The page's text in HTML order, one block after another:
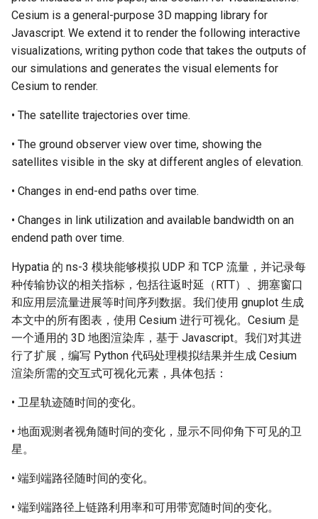
Cesium is a general-purpose 3D mapping library for
Javascript. We extend it to render the following interactive
visualizations, writing python code that takes the outputs of
our simulations and generates the visual elements for
Cesium to render.
• The satellite trajectories over time.
• The ground observer view over time, showing the
satellites visible in the sky at different angles of elevation.
• Changes in end-end paths over time.
• Changes in link utilization and available bandwidth on an
endend path over time.
Hypatia 的 ns-3 模块能够模拟 UDP 和 TCP 流量，并记录每
种传输协议的相关指标，包括往返时延（RTT）、拥塞窗口
和应用层流量进展等时间序列数据。我们使用 gnuplot 生成
本文中的所有图表，使用 Cesium 进行可视化。Cesium 是
一个通用的 3D 地图渲染库，基于 Javascript。我们对其进
行了扩展，编写 Python 代码处理模拟结果并生成 Cesium
渲染所需的交互式可视化元素，具体包括：
• 卫星轨迹随时间的变化。
• 地面观测者视角随时间的变化，显示不同仰角下可见的卫
星。
• 端到端路径随时间的变化。
• 端到端路径上链路利用率和可用带宽随时间的变化。